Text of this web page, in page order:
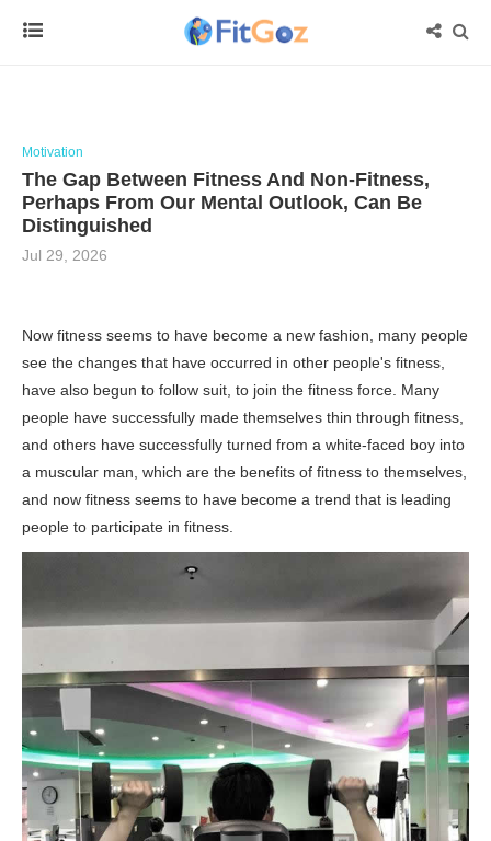
Motivation
The Gap Between Fitness And Non-Fitness,
Perhaps From Our Mental Outlook, Can Be
Distinguished
Jul 29, 2026
Now fitness seems to have become a new fashion, many people
see the changes that have occurred in other people's fitness,
have also begun to follow suit, to join the fitness force. Many
people have successfully made themselves thin through fitness,
and others have successfully turned from a white-faced boy into
a muscular man, which are the benefits of fitness to themselves,
and now fitness seems to have become a trend that is leading
people to participate in fitness.